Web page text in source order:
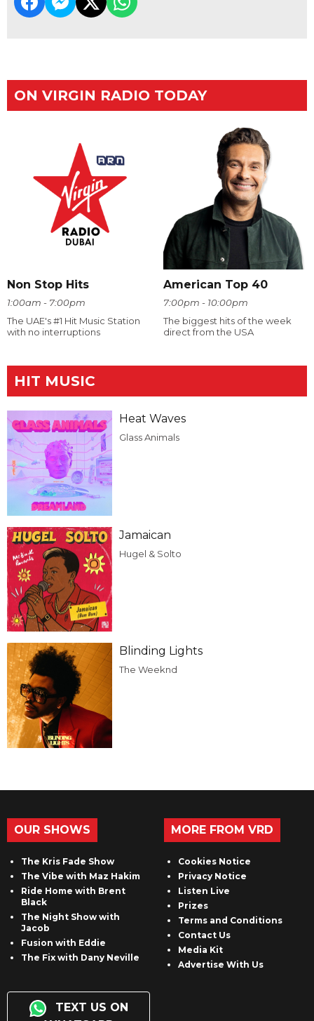
ON VIRGIN RADIO TODAY
Non Stop Hits
1:00am - 7:00pm
The UAE's #1 Hit Music Station
with no interruptions
American Top 40
7:00pm - 10:00pm
The biggest hits of the week
direct from the USA
HIT MUSIC
Heat Waves
Glass Animals
Jamaican
Hugel & Solto
Blinding Lights
The Weeknd
OUR SHOWS
The Kris Fade Show
The Vibe with Maz Hakim
Ride Home with Brent
Black
The Night Show with
Jacob
Fusion with Eddie
The Fix with Dany Neville
TEXT US ON
MORE FROM VRD
Cookies Notice
Privacy Notice
Listen Live
Prizes
Terms and Conditions
Contact Us
Media Kit
Advertise With Us